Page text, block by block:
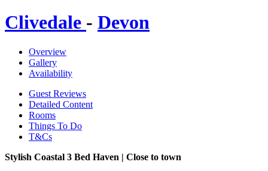
Clivedale - Devon
Overview
Gallery
Availability
Guest Reviews
Detailed Content
Rooms
Things To Do
T&Cs
Stylish Coastal 3 Bed Haven | Close to town